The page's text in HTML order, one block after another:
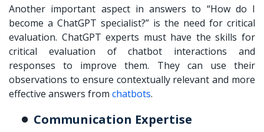
Another important aspect in answers to “How do I
become a ChatGPT specialist?” is the need for critical
evaluation. ChatGPT experts must have the skills for
critical evaluation of chatbot interactions and
responses to improve them. They can use their
observations to ensure contextually relevant and more
effective answers from chatbots.
Communication Expertise